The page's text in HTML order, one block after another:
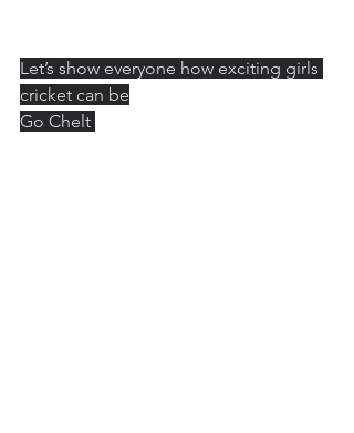
Let’s show everyone how exciting girls
cricket can be
Go Chelt